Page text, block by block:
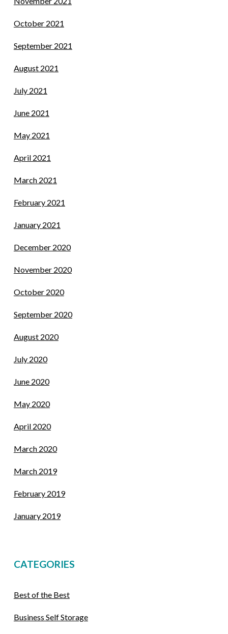
October 2021
September 2021
August 2021
July 2021
June 2021
May 2021
April 2021
March 2021
February 2021
January 2021
December 2020
November 2020
October 2020
September 2020
August 2020
July 2020
June 2020
May 2020
April 2020
March 2020
March 2019
February 2019
January 2019
CATEGORIES
Best of the Best
Business Self Storage